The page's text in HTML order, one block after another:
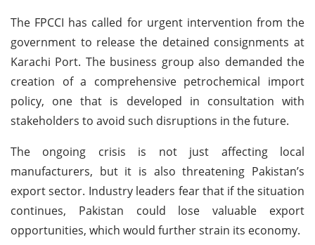
The FPCCI has called for urgent intervention from the
government to release the detained consignments at
Karachi Port. The business group also demanded the
creation of a comprehensive petrochemical import
policy, one that is developed in consultation with
stakeholders to avoid such disruptions in the future.
The ongoing crisis is not just affecting local
manufacturers, but it is also threatening Pakistan’s
export sector. Industry leaders fear that if the situation
continues, Pakistan could lose valuable export
opportunities, which would further strain its economy.